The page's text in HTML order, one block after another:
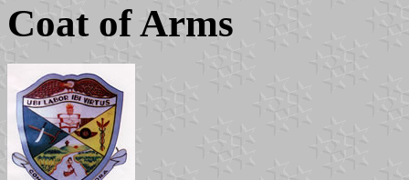
Coat of Arms